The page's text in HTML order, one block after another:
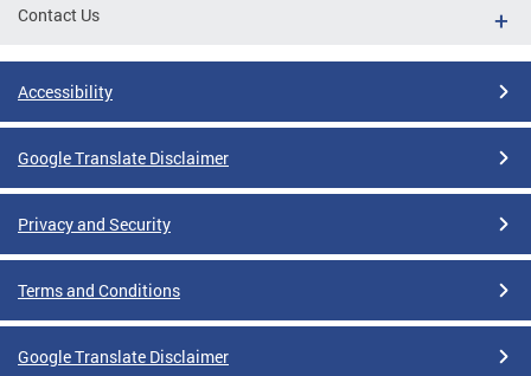
Contact Us
Accessibility
Google Translate Disclaimer
Privacy and Security
Terms and Conditions
Google Translate Disclaimer